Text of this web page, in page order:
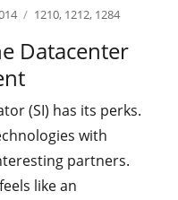
Categories
1210, 1212, 1284
Datacenter
(SI) has its perks.
with
partners.
like an